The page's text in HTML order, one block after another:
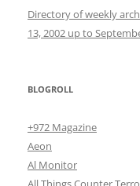
Directory of weekly
13, 2002 up to
BLOGROLL
+972 Magazine
Aeon
Al Monitor